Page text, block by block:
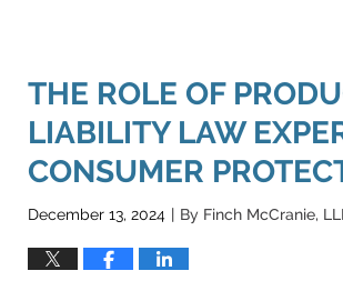
THE ROLE OF
LIABILITY LAW
CONSUMER
December 13, 2024 | By Finch McCranie,